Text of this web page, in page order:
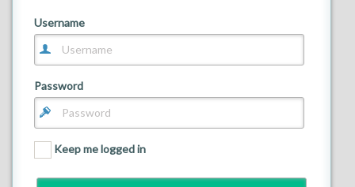
Username
Password
Keep me logged in
Back